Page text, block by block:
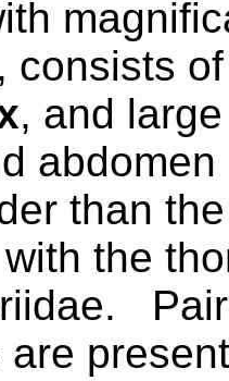
consists
, and
abdomen
than
the
are